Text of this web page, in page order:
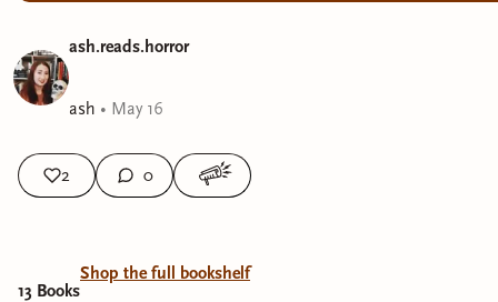
ash.reads.horror
ash • May 16
2 0
13 Books
Shop the full bookshelf